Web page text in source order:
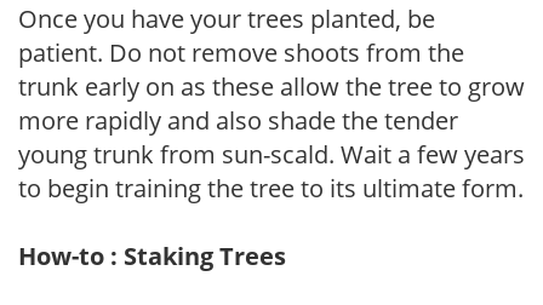
Once you have your trees planted, be
patient. Do not remove shoots from the
trunk early on as these allow the tree to grow
more rapidly and also shade the tender
young trunk from sun-scald. Wait a few years
to begin training the tree to its ultimate form.
How-to : Staking Trees